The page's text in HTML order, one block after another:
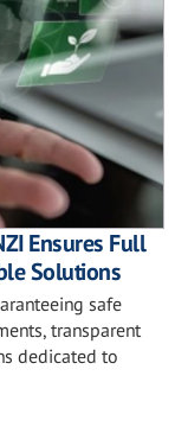
Ensures Full
Solutions
safe
transparent
dedicated to